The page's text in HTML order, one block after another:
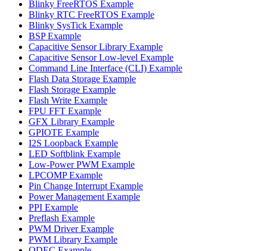
Blinky FreeRTOS Example
Blinky RTC FreeRTOS Example
Blinky SysTick Example
BSP Example
Capacitive Sensor Library Example
Capacitive Sensor Low-level Example
Command Line Interface (CLI) Example
Flash Data Storage Example
Flash Storage Example
Flash Write Example
FPU FFT Example
GFX Library Example
GPIOTE Example
I2S Loopback Example
LED Softblink Example
Low-Power PWM Example
LPCOMP Example
Pin Change Interrupt Example
Power Management Example
PPI Example
Preflash Example
PWM Driver Example
PWM Library Example